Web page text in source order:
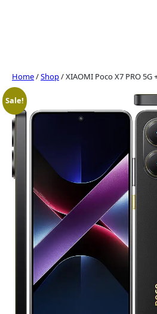
Home/Shop/ XIAOMI Poco X7 PRO 5G
Sale!